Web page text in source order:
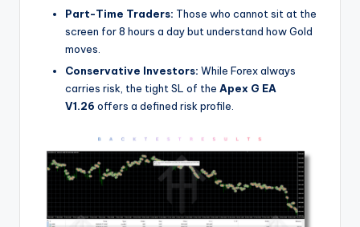
Part-Time Traders: Those who cannot sit at the
screen for 8 hours a day but understand how Gold
moves.
Conservative Investors: While Forex always
carries risk, the tight SL of the Apex G EA
V1.26 offers a defined risk profile.